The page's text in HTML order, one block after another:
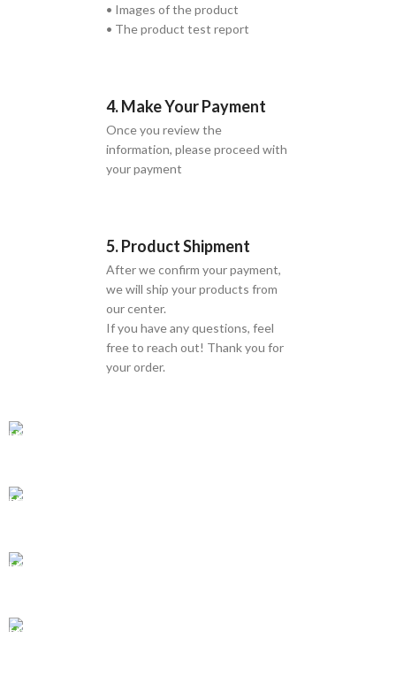
• Images of the product
• The product test report
4. Make Your Payment
Once you review the
information, please proceed with
your payment
5. Product Shipment
After we confirm your payment,
we will ship your products from
our center.
If you have any questions, feel
free to reach out! Thank you for
your order.